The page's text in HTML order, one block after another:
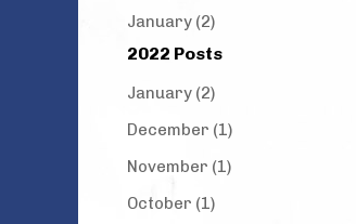
January (2)
2022 Posts
January (2)
December (1)
November (1)
October (1)